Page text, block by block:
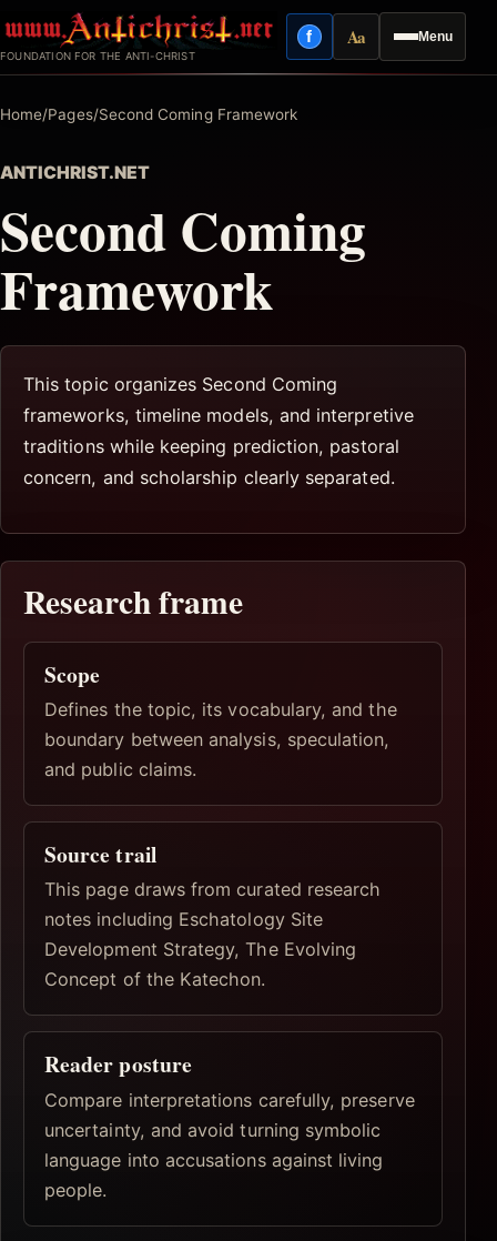
to
content
FOUNDATION FOR THE ANTI-CHRIST
Menu
fFacebook
AaReading mode
Home/Pages/Second Coming Framework
ANTICHRIST.NET
Second Coming
Framework
This topic organizes Second Coming
frameworks, timeline models, and interpretive
traditions while keeping prediction, pastoral
concern, and scholarship clearly separated.
Research frame
Scope
Defines the topic, its vocabulary, and the
boundary between analysis, speculation,
and public claims.
Source trail
This page draws from curated research
notes including Eschatology Site
Development Strategy, The Evolving
Concept of the Katechon.
Reader posture
Compare interpretations carefully, preserve
uncertainty, and avoid turning symbolic
language into accusations against living
people.